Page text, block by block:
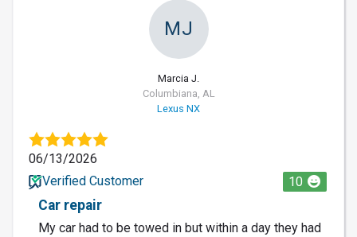
MJ
Marcia J.
Columbiana, AL
Lexus NX
06/13/2026
Verified Customer
10
Car repair
My car had to be towed in but within a day they had